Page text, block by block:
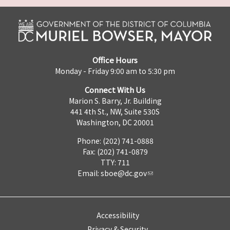
Office Hours
Monday - Friday 9:00 am to 5:30 pm
Connect With Us
Marion S. Barry, Jr. Building
441 4th St., NW, Suite 530S
Washington, DC 20001
Phone: (202) 741-0888
Fax: (202) 741-0879
TTY: 711
Email: sboe@dc.gov
Accessibility